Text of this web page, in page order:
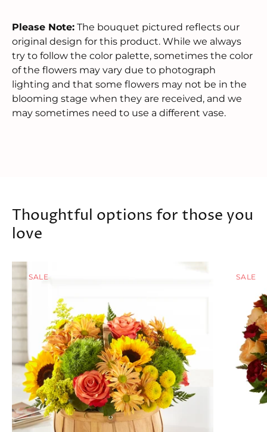
Please Note: The bouquet pictured reflects our
original design for this product. While we always
try to follow the color palette, sometimes the color
of the flowers may vary due to photograph
lighting and that some flowers may not be in the
blooming stage when they are received, and we
may sometimes need to use a different vase.
Thoughtful options for those you
love
SALE SALE